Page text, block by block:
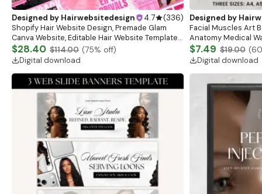
Designed by Hairwebsitedesign 4.7 (336)
Shopify Hair Website Design, Premade Glam
Canva Website, Editable Hair Website Template,
Pink Theme Banners, Shopify Theme Hair
Banners
$28.40 $114.00 (75% off)
Digital download
Designed by
Facial Muscles Art
Anatomy Medical
Anatomy Study
$7.49 $19.00 (60
Digital download